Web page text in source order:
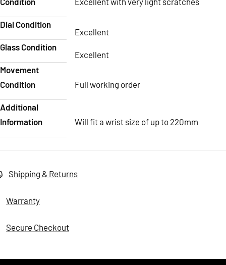
Dial Condition
Excellent
Glass Condition
Excellent
Movement
Condition
Full working order
Additional
Information
Will fit a wrist size of up to 220mm
Shipping & Returns
Warranty
Secure Checkout